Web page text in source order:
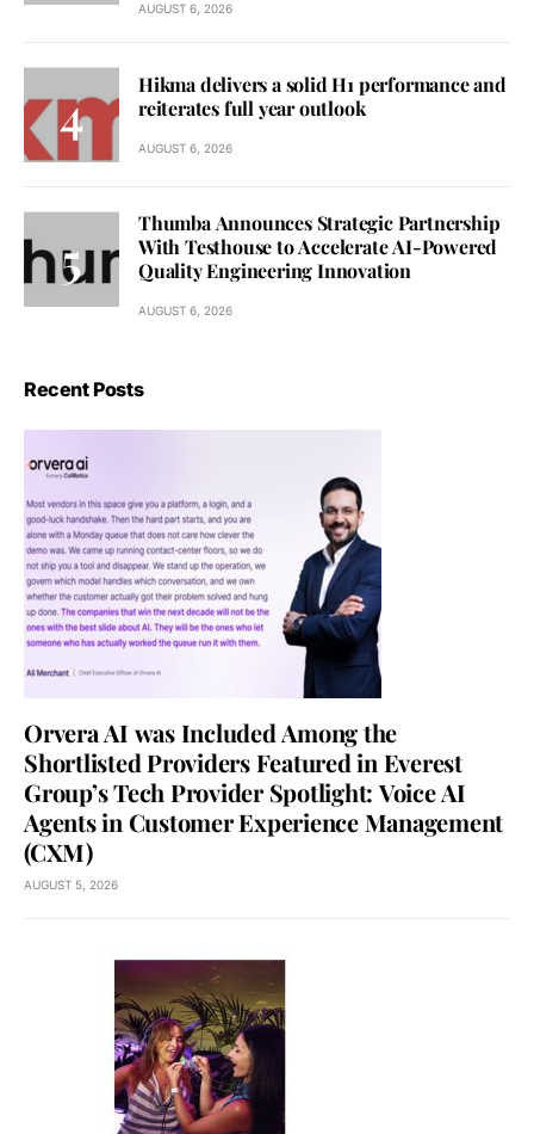
AUGUST 6, 2026
Hikma delivers a solid H1 performance and
reiterates full year outlook
AUGUST 6, 2026
Thumba Announces Strategic Partnership
With Testhouse to Accelerate AI-Powered
Quality Engineering Innovation
AUGUST 6, 2026
Recent Posts
Orvera AI was Included Among the
Shortlisted Providers Featured in Everest
Group’s Tech Provider Spotlight: Voice AI
Agents in Customer Experience Management
(CXM)
AUGUST 5, 2026